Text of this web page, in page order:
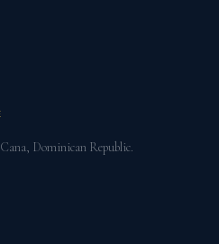
Dominican Republic.